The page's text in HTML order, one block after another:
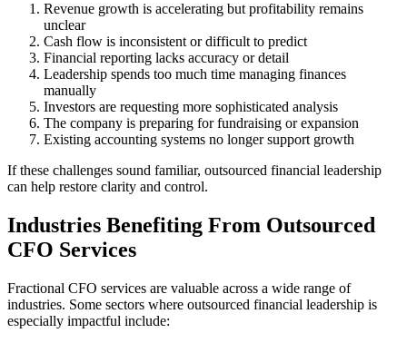
Revenue growth is accelerating but profitability remains
unclear
Cash flow is inconsistent or difficult to predict
Financial reporting lacks accuracy or detail
Leadership spends too much time managing finances
manually
Investors are requesting more sophisticated analysis
The company is preparing for fundraising or expansion
Existing accounting systems no longer support growth
If these challenges sound familiar, outsourced financial leadership
can help restore clarity and control.
Industries Benefiting From Outsourced
CFO Services
Fractional CFO services are valuable across a wide range of
industries. Some sectors where outsourced financial leadership is
especially impactful include: